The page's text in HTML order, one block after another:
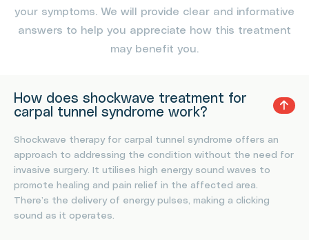
your symptoms. We will provide clear and informative
answers to help you appreciate how this treatment
may benefit you.
How does shockwave treatment for
carpal tunnel syndrome work?
Shockwave therapy for carpal tunnel syndrome offers an
approach to addressing the condition without the need for
invasive surgery. It utilises high energy sound waves to
promote healing and pain relief in the affected area.
There’s the delivery of energy pulses, making a clicking
sound as it operates.